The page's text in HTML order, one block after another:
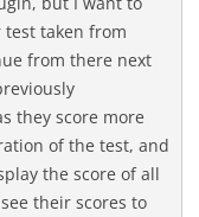
test taken from
from there next
they score more
of the test, and
the score of all
their scores to